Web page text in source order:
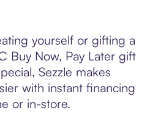
yourself or gifting a
Buy Now, Pay Later gift
Sezzle makes
with instant financing
or in-store.